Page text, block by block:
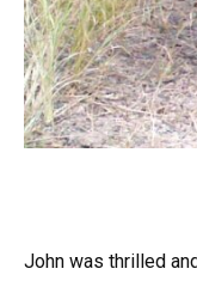
John was thrilled